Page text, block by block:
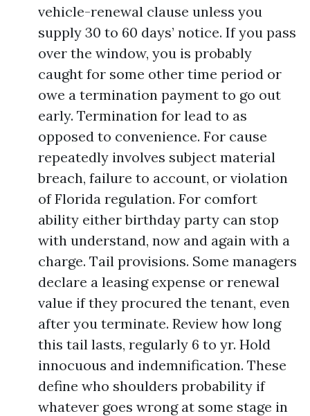
vehicle-renewal clause unless you
supply 30 to 60 days’ notice. If you pass
over the window, you is probably
caught for some other time period or
owe a termination payment to go out
early. Termination for lead to as
opposed to convenience. For cause
repeatedly involves subject material
breach, failure to account, or violation
of Florida regulation. For comfort
ability either birthday party can stop
with understand, now and again with a
charge. Tail provisions. Some managers
declare a leasing expense or renewal
value if they procured the tenant, even
after you terminate. Review how long
this tail lasts, regularly 6 to yr. Hold
innocuous and indemnification. These
define who shoulders probability if
whatever goes wrong at some stage in